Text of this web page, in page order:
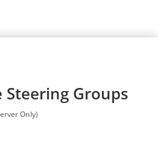
Steering Groups
Only)